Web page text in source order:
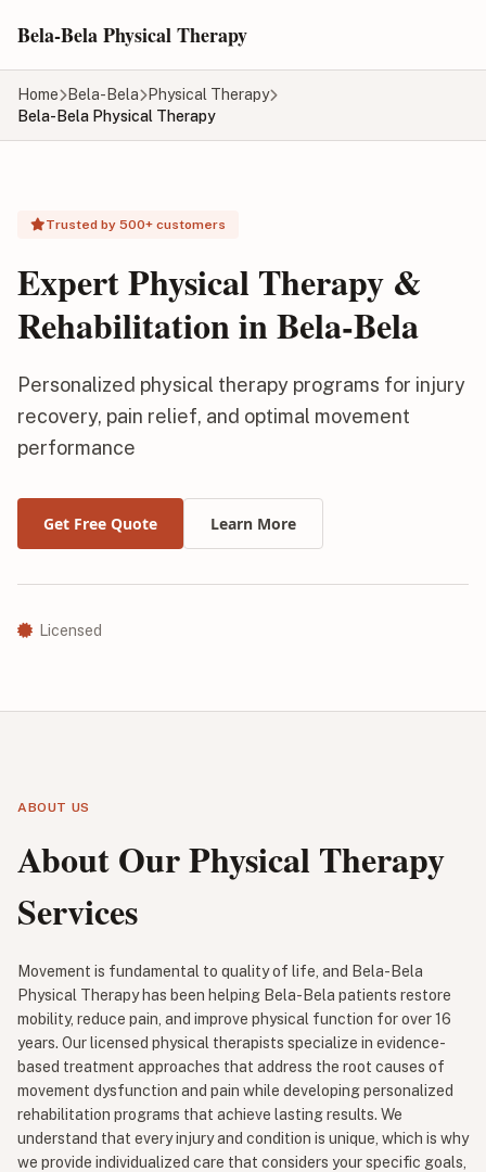
Bela-Bela Physical Therapy
Home Bela-Bela
Physical Therapy
Bela-Bela Physical Therapy
Trusted by 500+ customers
Expert Physical Therapy &
Rehabilitation in Bela-Bela
Personalized physical therapy programs for injury
recovery, pain relief, and optimal movement
performance
Get Free Quote Learn More
Licensed
ABOUT US
About Our Physical Therapy
Services
Movement is fundamental to quality of life, and Bela-Bela
Physical Therapy has been helping Bela-Bela patients restore
mobility, reduce pain, and improve physical function for over 16
years. Our licensed physical therapists specialize in evidence-
based treatment approaches that address the root causes of
movement dysfunction and pain while developing personalized
rehabilitation programs that achieve lasting results. We
understand that every injury and condition is unique, which is why
we provide individualized care that considers your specific goals,